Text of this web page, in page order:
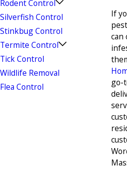
If
can
go-
Rodent Control
Silverfish Control
Stinkbug Control
Termite Control
Tick Control
Wildlife Removal
Flea Control